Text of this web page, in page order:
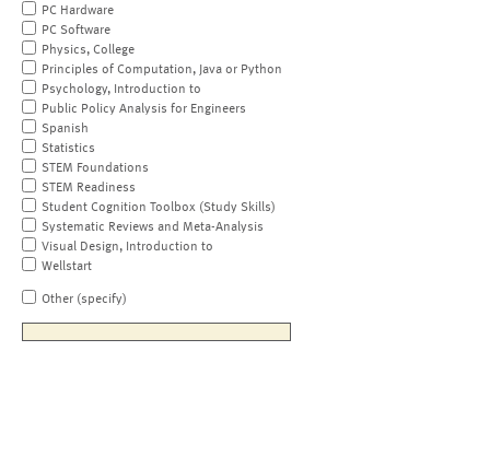
PC Hardware
PC Software
Physics, College
Principles of Computation, Java or Python
Psychology, Introduction to
Public Policy Analysis for Engineers
Spanish
Statistics
STEM Foundations
STEM Readiness
Student Cognition Toolbox (Study Skills)
Systematic Reviews and Meta-Analysis
Visual Design, Introduction to
Wellstart
Other (specify)